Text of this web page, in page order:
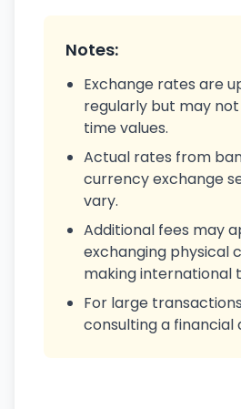
Notes:
Exchange rates are
regularly but may
time values.
Actual rates from
currency exchange
vary.
Additional fees may
exchanging physical
making international
For large
consulting a financial